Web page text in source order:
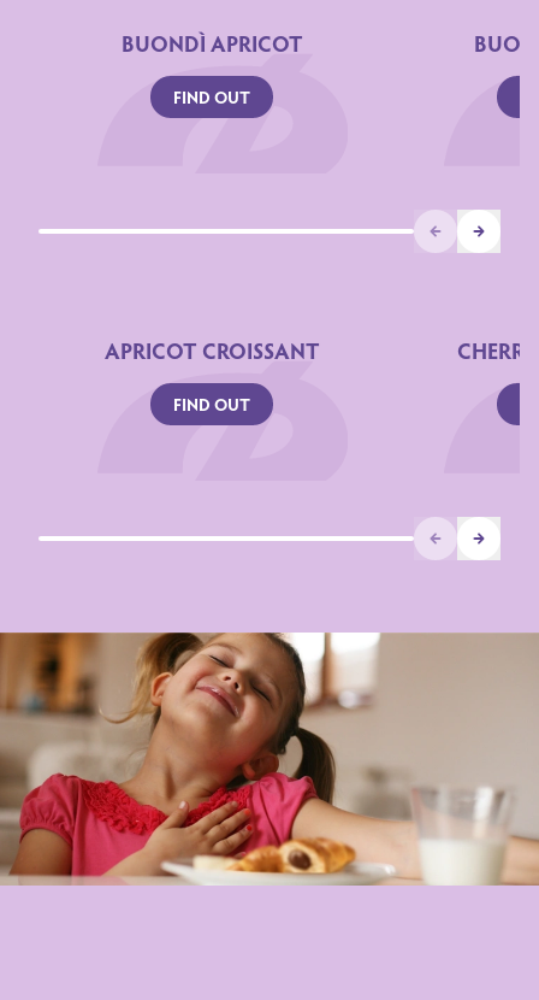
BUONDÌ APRICOT
FIND OUT
APRICOT CROISSANT
FIND OUT